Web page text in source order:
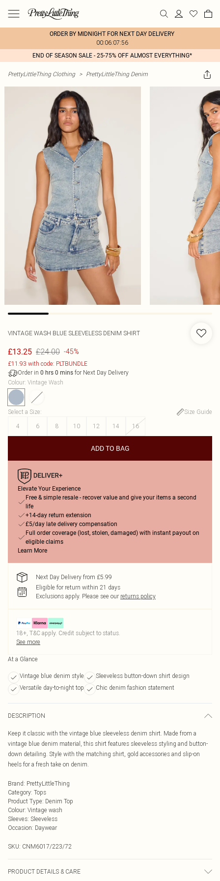
ORDER BY MIDNIGHT FOR NEXT DAY DELIVERY
00:06:07:56
END OF SEASON SALE - 25-75% OFF ALMOST EVERYTHING*
PrettyLittleThing Clothing > PrettyLittleThing Denim
VINTAGE WASH BLUE SLEEVELESS DENIM SHIRT
£13.25 £24.00 -45%
£11.93 with code: PLTBUNDLE
Order in 0 hrs 0 mins for Next Day Delivery
Colour: Vintage Wash
Select a Size:
Size Guide
4
6 8 10 12 14 16
ADD TO BAG
Elevate Your Experience
Free & simple resale - recover value and give your items a second
life
+14-day return extension
£5/day late delivery compensation
Full order coverage (lost, stolen, damaged) with instant payout on
eligible claims
Learn More
Next Day Delivery from £5.99
Eligible for return within 21 days
Exclusions apply. Please see our returns policy
18+, T&C apply. Credit subject to status.
See more
At a Glance
Vintage blue denim style
Sleeveless button-down shirt design
Versatile day-to-night top
Chic denim fashion statement
DESCRIPTION
Keep it classic with the vintage blue sleeveless denim shirt. Made from a
vintage blue denim material, this shirt features sleeveless styling and button-
down detailing. Style with the matching shirt, gold accessories and slip-on
heels for a fresh take on denim.
Brand: PrettyLittleThing
Category: Tops
Product Type: Denim Top
Colour: Vintage wash
Sleeves: Sleeveless
Occasion: Daywear
SKU: CNM6017/223/72
PRODUCT DETAILS & CARE